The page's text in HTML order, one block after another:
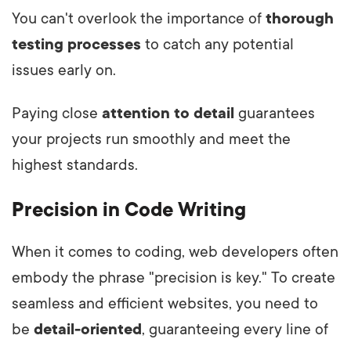
You can't overlook the importance of thorough
testing processes to catch any potential
issues early on.
Paying close attention to detail guarantees
your projects run smoothly and meet the
highest standards.
Precision in Code Writing
When it comes to coding, web developers often
embody the phrase "precision is key." To create
seamless and efficient websites, you need to
be detail-oriented, guaranteeing every line of